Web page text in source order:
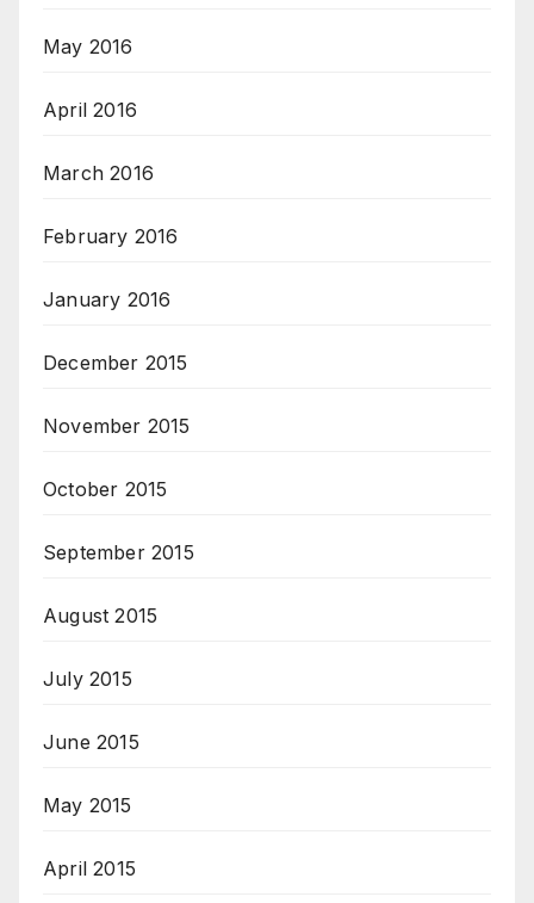
May 2016
April 2016
March 2016
February 2016
January 2016
December 2015
November 2015
October 2015
September 2015
August 2015
July 2015
June 2015
May 2015
April 2015